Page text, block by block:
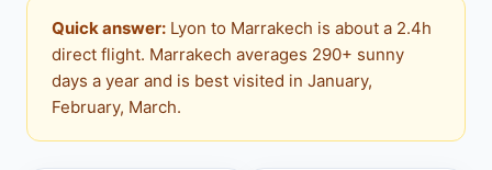
Quick answer: Lyon to Marrakech is about a 2.4h
direct flight. Marrakech averages 290+ sunny
days a year and is best visited in January,
February, March.